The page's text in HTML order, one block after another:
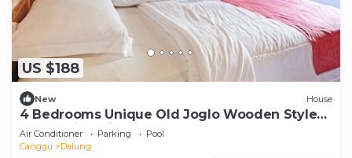
US $188
New House
4 Bedrooms Unique Old Joglo Wooden Style
Home with Private Pool set on 2500 m2
Air Conditioner Parking
Pool
Canggu
Dalung